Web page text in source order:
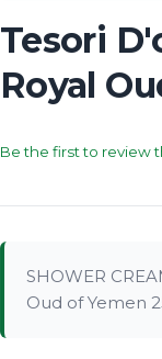
Tesori
Royal
Be the first to review
SHOWER
Oud of Yemen